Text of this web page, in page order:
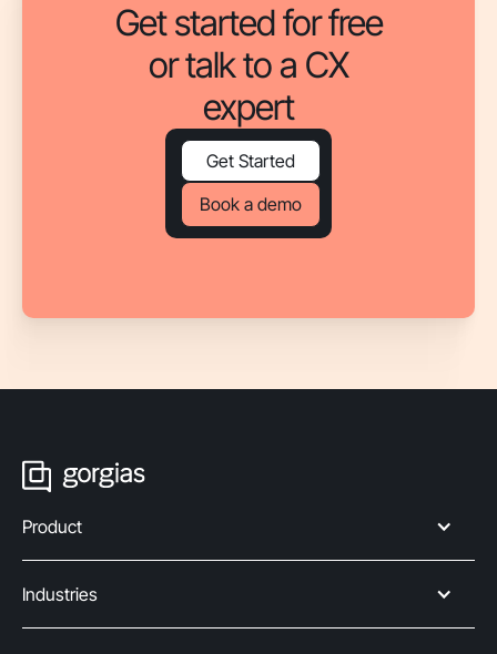
Get started for free
or talk to a CX
expert
Get Started
Book a demo
Product
Industries